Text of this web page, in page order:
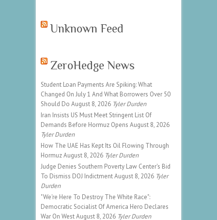
Unknown Feed
ZeroHedge News
Student Loan Payments Are Spiking: What
Changed On July 1 And What Borrowers Over 50
Should Do August 8, 2026 Tyler Durden
Iran Insists US Must Meet Stringent List Of
Demands Before Hormuz Opens August 8, 2026
Tyler Durden
How The UAE Has Kept Its Oil Flowing Through
HormuzAugust 8, 2026 Tyler Durden
Judge Denies Southern Poverty Law Center's Bid
To Dismiss DOJ IndictmentAugust 8, 2026 Tyler
Durden
"We're Here To Destroy The White Race":
Democratic Socialist Of America Hero Declares
War On WestAugust 8, 2026 Tyler Durden